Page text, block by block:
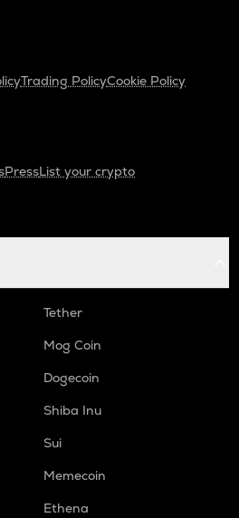
Trading PolicyCookie Policy
PressList your crypto
Tether
Mog Coin
Dogecoin
Shiba Inu
Sui
Memecoin
Ethena